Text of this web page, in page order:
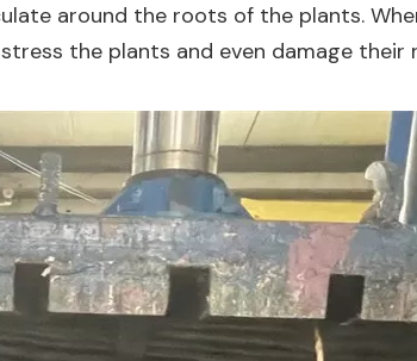
around the roots of the plants.
the plants and even damage